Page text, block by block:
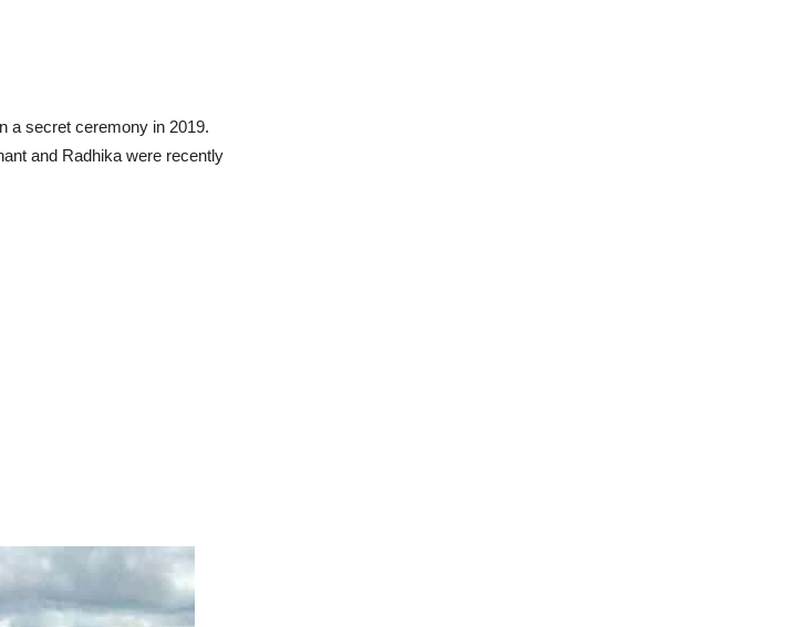
a secret ceremony in 2019.
and Radhika were recently